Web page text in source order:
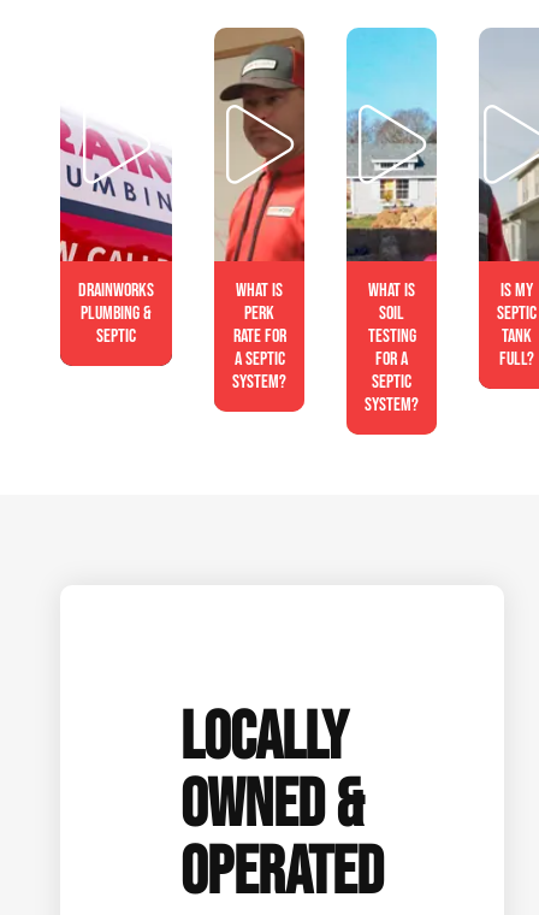
Drainworks
Plumbing &
Septic
What is
perk
rate for
a septic
system?
What is
soil
testing
for a
septic
system?
Is My
Septic
Tank
Full?
LOCALLY
OWNED &
OPERATED